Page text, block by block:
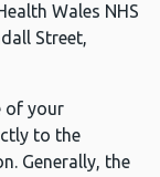
Wales NHS
Street,
of your
to the
Generally, the